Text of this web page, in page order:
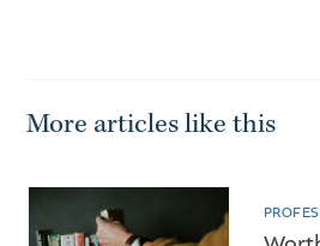
More articles like this